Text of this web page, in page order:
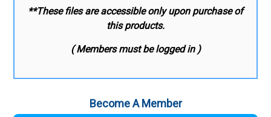
**These files are accessible only upon purchase of
this products.
( Members must be logged in )
Become A Member